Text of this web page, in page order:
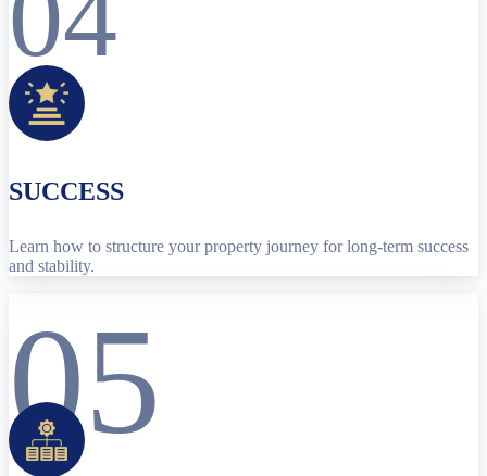
SUCCESS
Learn how to structure your property journey for long-term success
and stability.
05